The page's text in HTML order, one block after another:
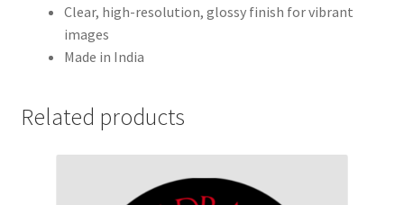
Clear, high-resolution, glossy finish for vibrant
images
Made in India
Related products